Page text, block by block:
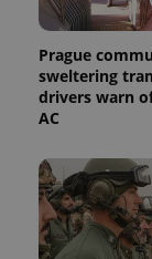
Prague
sweltering
drivers warn
AC